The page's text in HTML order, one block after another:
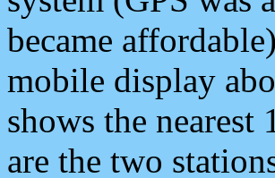
became
mobile display
shows the
are the two